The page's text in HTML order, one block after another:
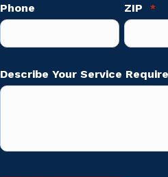
Phone ZIP *
Describe Your Service